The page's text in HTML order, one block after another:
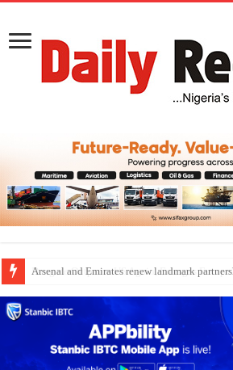
Dangote Outpaces US Again, Emerges